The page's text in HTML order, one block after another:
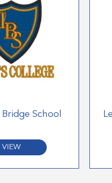
School
VIEW